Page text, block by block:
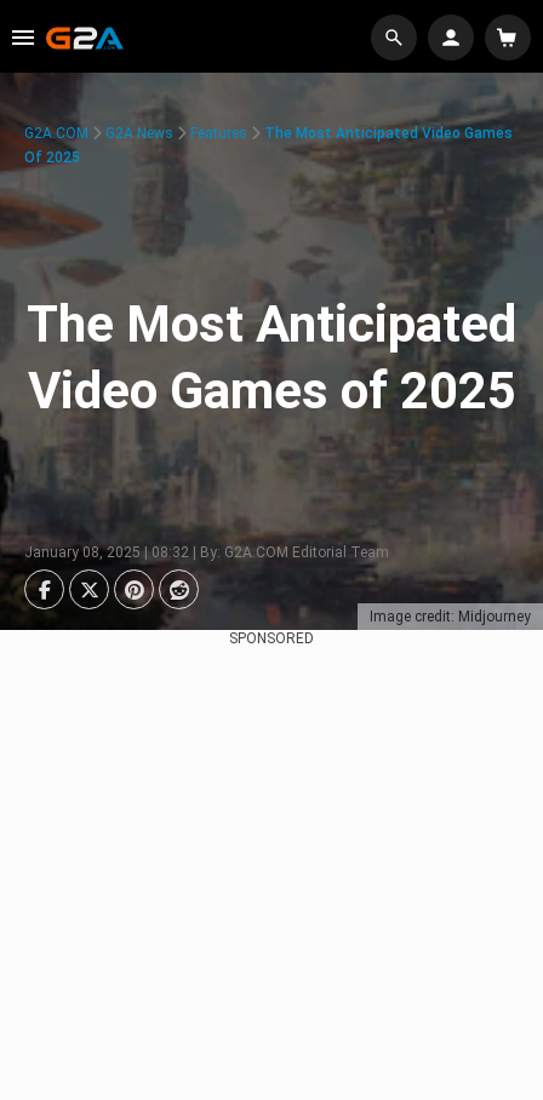
Image credit: Midjourney
G2A.COM G2A News Features
The Most Anticipated Video Games
Of 2025
The Most Anticipated
Video Games of 2025
January 08, 2025 | 08:32 | By: G2A.COM Editorial Team
SPONSORED